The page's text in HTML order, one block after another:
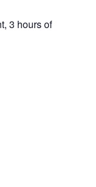
3 hours of